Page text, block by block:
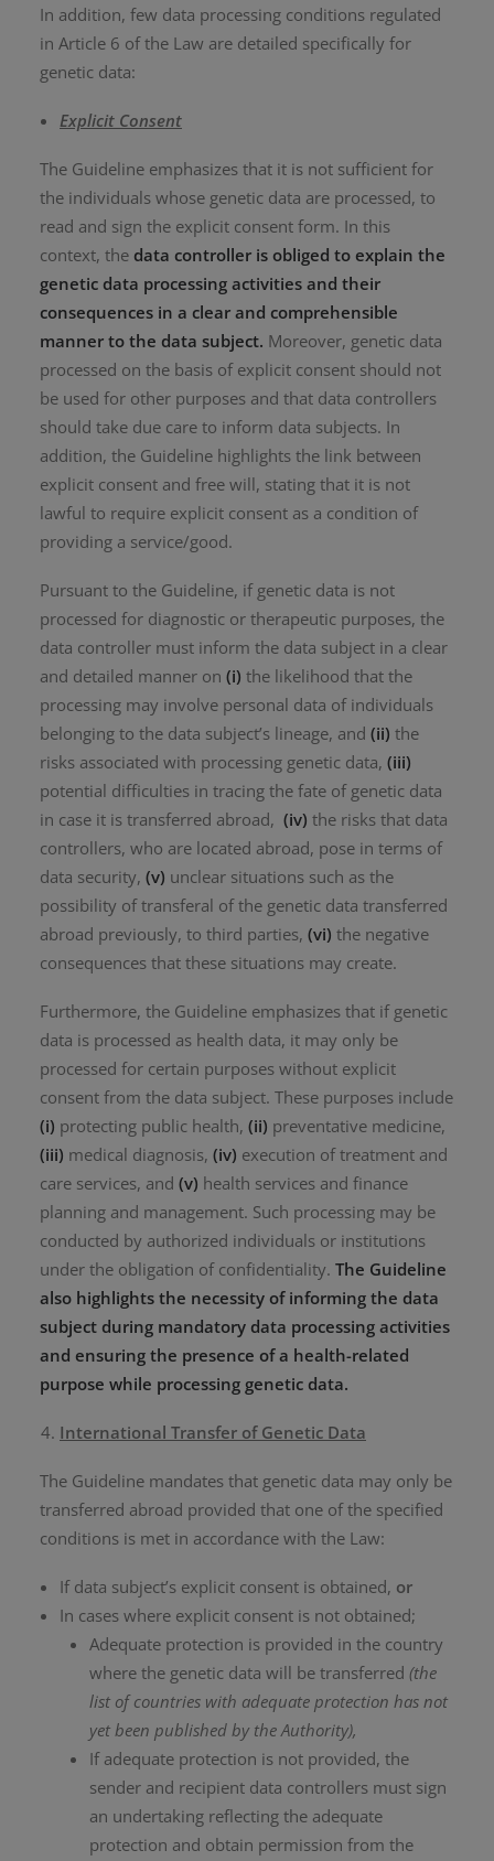
In addition, few data processing conditions regulated
in Article 6 of the Law are detailed specifically for
genetic data:
Explicit Consent
The Guideline emphasizes that it is not sufficient for
the individuals whose genetic data are processed, to
read and sign the explicit consent form. In this
context, the data controller is obliged to explain the
genetic data processing activities and their
consequences in a clear and comprehensible
manner to the data subject. Moreover, genetic data
processed on the basis of explicit consent should not
be used for other purposes and that data controllers
should take due care to inform data subjects. In
addition, the Guideline highlights the link between
explicit consent and free will, stating that it is not
lawful to require explicit consent as a condition of
providing a service/good.
Pursuant to the Guideline, if genetic data is not
processed for diagnostic or therapeutic purposes, the
data controller must inform the data subject in a clear
and detailed manner on (i) the likelihood that the
processing may involve personal data of individuals
belonging to the data subject’s lineage, and (ii) the
risks associated with processing genetic data, (iii)
potential difficulties in tracing the fate of genetic data
in case it is transferred abroad, (iv) the risks that data
controllers, who are located abroad, pose in terms of
data security, (v) unclear situations such as the
possibility of transferal of the genetic data transferred
abroad previously, to third parties, (vi) the negative
consequences that these situations may create.
Furthermore, the Guideline emphasizes that if genetic
data is processed as health data, it may only be
processed for certain purposes without explicit
consent from the data subject. These purposes include
(i) protecting public health, (ii) preventative medicine,
(iii) medical diagnosis, (iv) execution of treatment and
care services, and (v) health services and finance
planning and management. Such processing may be
conducted by authorized individuals or institutions
under the obligation of confidentiality. The Guideline
also highlights the necessity of informing the data
subject during mandatory data processing activities
and ensuring the presence of a health-related
purpose while processing genetic data.
International Transfer of Genetic Data
The Guideline mandates that genetic data may only be
transferred abroad provided that one of the specified
conditions is met in accordance with the Law:
If data subject’s explicit consent is obtained, or
In cases where explicit consent is not obtained;
Adequate protection is provided in the country
where the genetic data will be transferred (the
list of countries with adequate protection has not
yet been published by the Authority),
If adequate protection is not provided, the
sender and recipient data controllers must sign
an undertaking reflecting the adequate
protection and obtain permission from the